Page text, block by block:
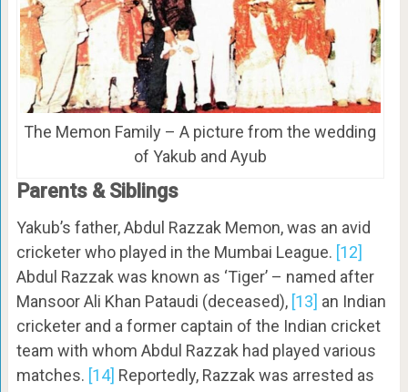
The Memon Family – A picture from the wedding
of Yakub and Ayub
Parents & Siblings
Yakub’s father, Abdul Razzak Memon, was an avid
cricketer who played in the Mumbai League. [12]
Abdul Razzak was known as ‘Tiger’ – named after
Mansoor Ali Khan Pataudi (deceased), [13] an Indian
cricketer and a former captain of the Indian cricket
team with whom Abdul Razzak had played various
matches. [14] Reportedly, Razzak was arrested as